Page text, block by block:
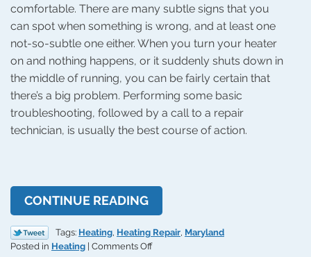
comfortable. There are many subtle signs that you
can spot when something is wrong, and at least one
not-so-subtle one either. When you turn your heater
on and nothing happens, or it suddenly shuts down in
the middle of running, you can be fairly certain that
there’s a big problem. Performing some basic
troubleshooting, followed by a call to a repair
technician, is usually the best course of action.
CONTINUE READING
Tags: Heating, Heating Repair, Maryland
Posted in Heating Comments Offon